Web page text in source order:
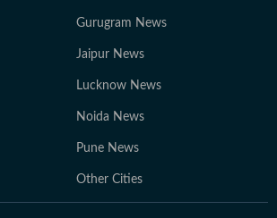
Gurugram News
Jaipur News
Lucknow News
Noida News
Pune News
Other Cities